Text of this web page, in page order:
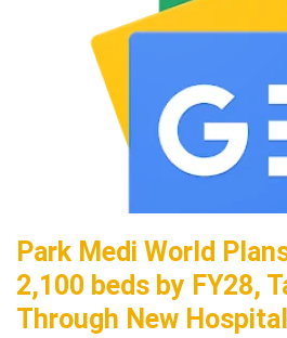
Park Medi World
2,100 beds by FY28,
Through New